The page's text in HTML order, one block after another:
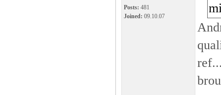
Posts: 481
Joined: 09.10.07